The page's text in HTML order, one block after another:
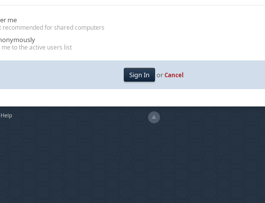
me
recommended for shared computers
to the active users list
orCancel
Help